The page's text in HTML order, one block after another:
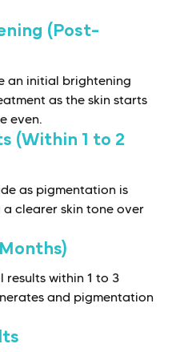
(Post-
an initial brightening
as the skin starts
even.
(Within 1 to 2
as pigmentation is
clearer skin tone over
results within 1 to 3
and pigmentation